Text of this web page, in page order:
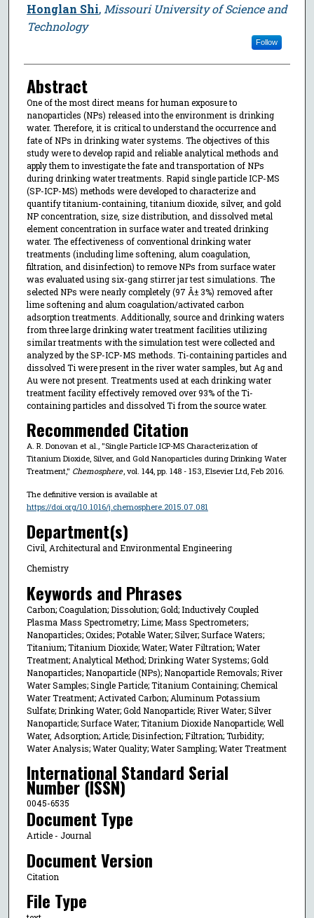
Honglan Shi, Missouri University of Science and
Technology
Follow
Abstract
One of the most direct means for human exposure to
nanoparticles (NPs) released into the environment is drinking
water. Therefore, it is critical to understand the occurrence and
fate of NPs in drinking water systems. The objectives of this
study were to develop rapid and reliable analytical methods and
apply them to investigate the fate and transportation of NPs
during drinking water treatments. Rapid single particle ICP-MS
(SP-ICP-MS) methods were developed to characterize and
quantify titanium-containing, titanium dioxide, silver, and gold
NP concentration, size, size distribution, and dissolved metal
element concentration in surface water and treated drinking
water. The effectiveness of conventional drinking water
treatments (including lime softening, alum coagulation,
filtration, and disinfection) to remove NPs from surface water
was evaluated using six-gang stirrer jar test simulations. The
selected NPs were nearly completely (97 Â± 3%) removed after
lime softening and alum coagulation/activated carbon
adsorption treatments. Additionally, source and drinking waters
from three large drinking water treatment facilities utilizing
similar treatments with the simulation test were collected and
analyzed by the SP-ICP-MS methods. Ti-containing particles and
dissolved Ti were present in the river water samples, but Ag and
Au were not present. Treatments used at each drinking water
treatment facility effectively removed over 93% of the Ti-
containing particles and dissolved Ti from the source water.
Recommended Citation
A. R. Donovan et al., "Single Particle ICP-MS Characterization of
Titanium Dioxide, Silver, and Gold Nanoparticles during Drinking Water
Treatment," Chemosphere, vol. 144, pp. 148 - 153, Elsevier Ltd, Feb 2016.
The definitive version is available at
https://doi.org/10.1016/j.chemosphere.2015.07.081
Department(s)
Civil, Architectural and Environmental Engineering
Chemistry
Keywords and Phrases
Carbon; Coagulation; Dissolution; Gold; Inductively Coupled
Plasma Mass Spectrometry; Lime; Mass Spectrometers;
Nanoparticles; Oxides; Potable Water; Silver; Surface Waters;
Titanium; Titanium Dioxide; Water; Water Filtration; Water
Treatment; Analytical Method; Drinking Water Systems; Gold
Nanoparticles; Nanoparticle (NPs); Nanoparticle Removals; River
Water Samples; Single Particle; Titanium Containing; Chemical
Water Treatment; Activated Carbon; Aluminum Potassium
Sulfate; Drinking Water; Gold Nanoparticle; River Water; Silver
Nanoparticle; Surface Water; Titanium Dioxide Nanoparticle; Well
Water, Adsorption; Article; Disinfection; Filtration; Turbidity;
Water Analysis; Water Quality; Water Sampling; Water Treatment
International Standard Serial
Number (ISSN)
0045-6535
Document Type
Article - Journal
Document Version
Citation
File Type